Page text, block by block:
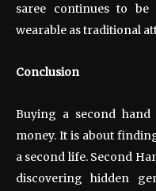
saree continues to
wearable as traditional
Conclusion
Buying a second
money. It is about
a second life. Second
discovering hidden